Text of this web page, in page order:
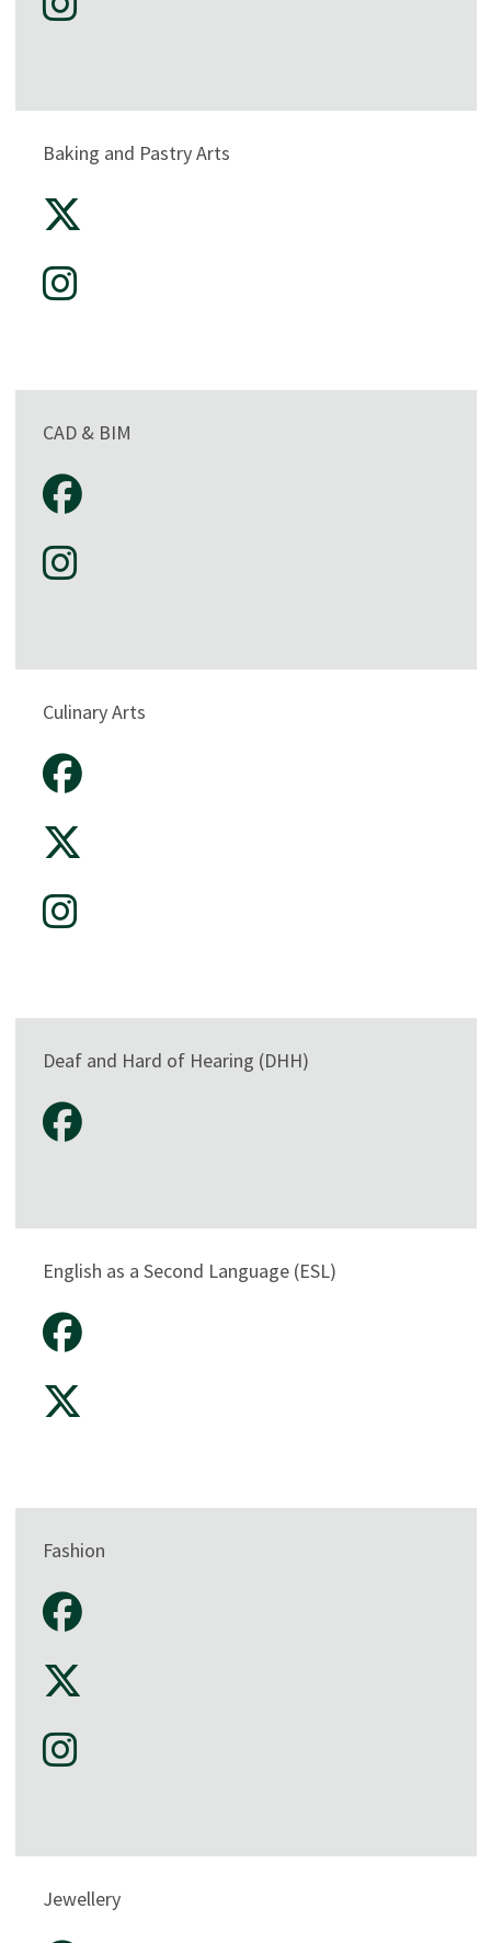
Baking and Pastry Arts
CAD & BIM
Culinary Arts
Deaf and Hard of Hearing (DHH)
English as a Second Language (ESL)
Fashion
Jewellery